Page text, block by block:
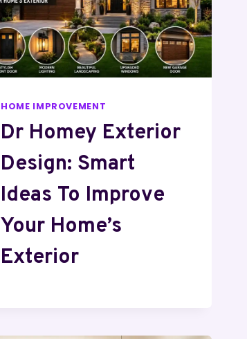
HOME IMPROVEMENT
Dr Homey Exterior
Design: Smart
Ideas To Improve
Your Home’s
Exterior